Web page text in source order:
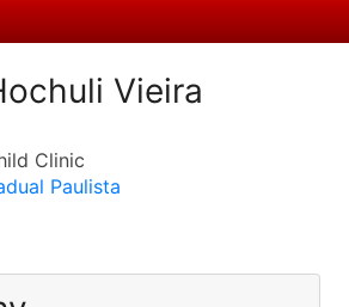
Vieira
Clinic
Paulista